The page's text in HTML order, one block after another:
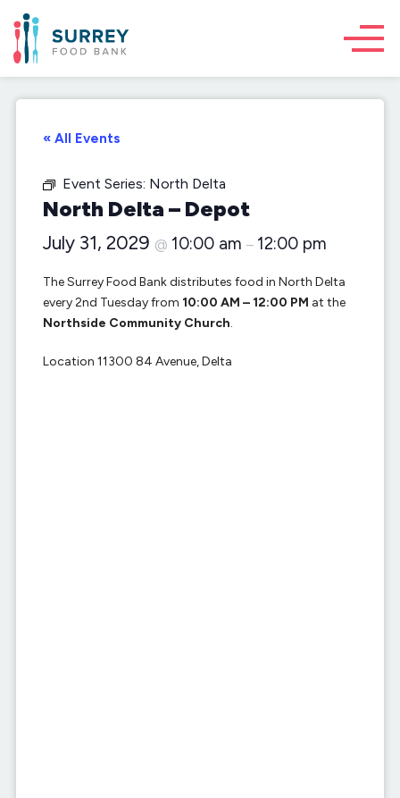
« All Events
Event Series: North Delta
North Delta – Depot
July 31, 2029 @ 10:00 am – 12:00 pm
The Surrey Food Bank distributes food in North Delta
every 2nd Tuesday from 10:00 AM – 12:00 PM at the
Northside Community Church.
Location 11300 84 Avenue, Delta